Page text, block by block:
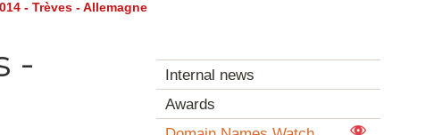
- Trèves - Allemagne
-
Internal news
Awards